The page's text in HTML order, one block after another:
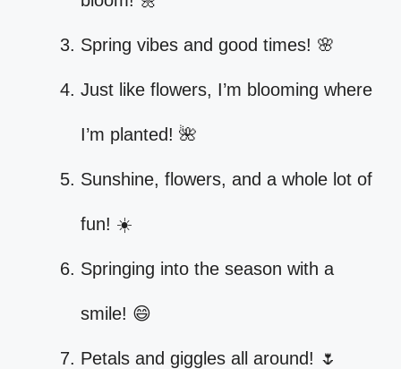
Spring vibes and good times! 🌸
Just like flowers, I’m blooming where
I’m planted! 🌺
Sunshine, flowers, and a whole lot of
fun! ☀️
Springing into the season with a
smile! 😄
Petals and giggles all around! 🌷